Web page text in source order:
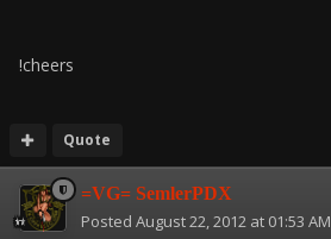
!cheers
Quote
=VG= SemlerPDX
Posted August 22, 2012 at 01:53 AM